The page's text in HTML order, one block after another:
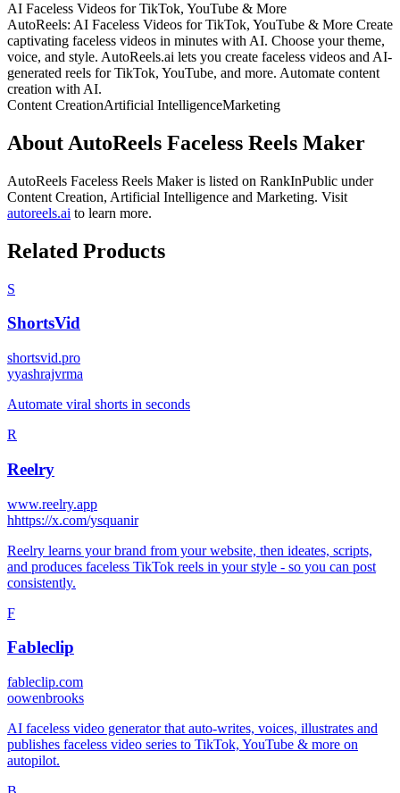
AI Faceless Videos for TikTok, YouTube & More
AutoReels: AI Faceless Videos for TikTok, YouTube & More Create
captivating faceless videos in minutes with AI. Choose your theme,
voice, and style. AutoReels.ai lets you create faceless videos and AI-
generated reels for TikTok, YouTube, and more. Automate content
creation with AI.
Content CreationArtificial IntelligenceMarketing
About AutoReels Faceless Reels Maker
AutoReels Faceless Reels Makeris listed on RankInPublic under
Content Creation, Artificial Intelligence and Marketing. Visit
autoreels.ai to learn more.
Related Products
S
ShortsVid
shortsvid.pro
yyashrajvrma
Automate viral shorts in seconds
R
Reelry
www.reelry.app
hhttps://x.com/ysquanir
Reelry learns your brand from your website, then ideates, scripts,
and produces faceless TikTok reels in your style - so you can post
consistently.
F
Fableclip
fableclip.com
oowenbrooks
AI faceless video generator that auto-writes, voices, illustrates and
publishes faceless video series to TikTok, YouTube & more on
autopilot.